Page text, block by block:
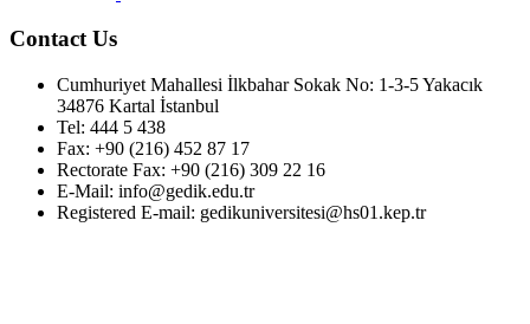
Contact Us
Cumhuriyet Mahallesi İlkbahar Sokak No: 1-3-5 Yakacık
34876 Kartal İstanbul
Tel: 444 5 438
Fax: +90 (216) 452 87 17
Rectorate Fax: +90 (216) 309 22 16
E-Mail: info@gedik.edu.tr
Registered E-mail: gedikuniversitesi@hs01.kep.tr